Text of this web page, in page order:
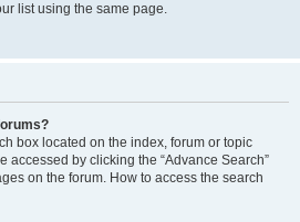
list using the same page.
box located on the index, forum or topic
accessed by clicking the “Advance Search”
on the forum. How to access the search